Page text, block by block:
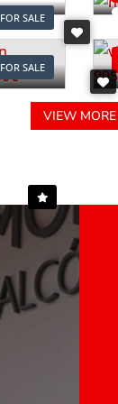
FOR SALE
FOR SALE
VIEW MORE